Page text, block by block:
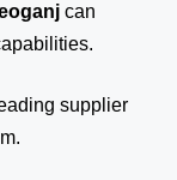
can
supplier